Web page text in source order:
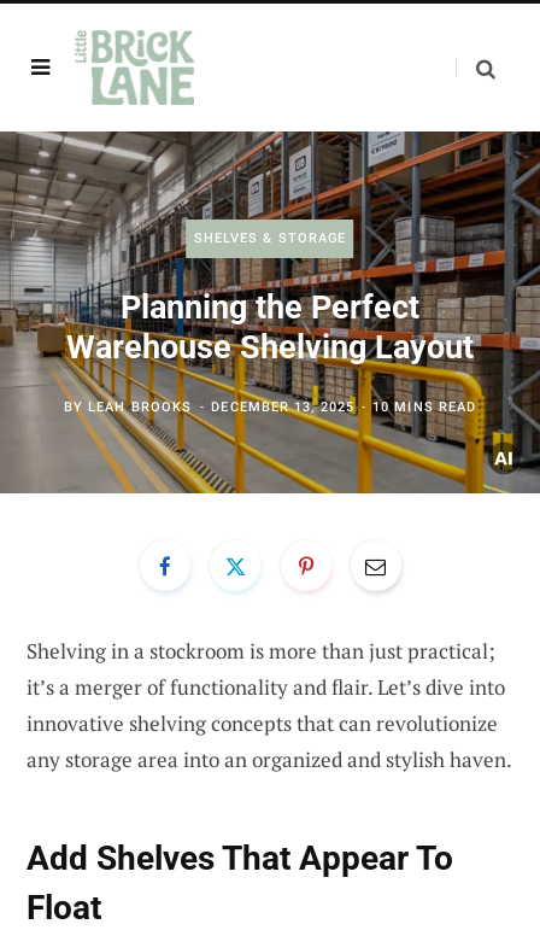
SHELVES & STORAGE
Planning the Perfect
Warehouse Shelving Layout
BYLEAH BROOKS DECEMBER 13, 2025 10 MINS READ
Shelving in a stockroom is more than just practical;
it’s a merger of functionality and flair. Let’s dive into
innovative shelving concepts that can revolutionize
any storage area into an organized and stylish haven.
Add Shelves That Appear To
Float